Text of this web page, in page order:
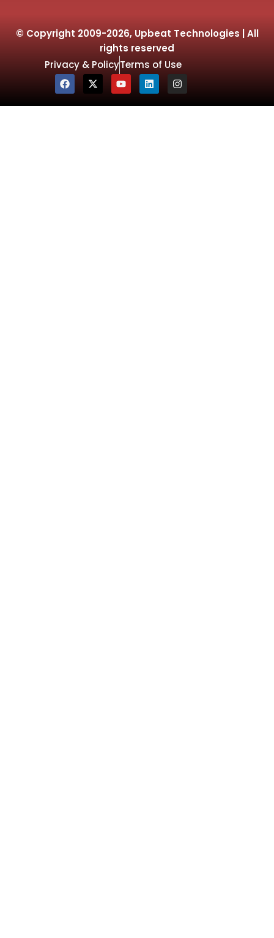
© Copyright 2009-2026, Upbeat Technologies | All
rights reserved
Privacy & PolicyTerms of Use